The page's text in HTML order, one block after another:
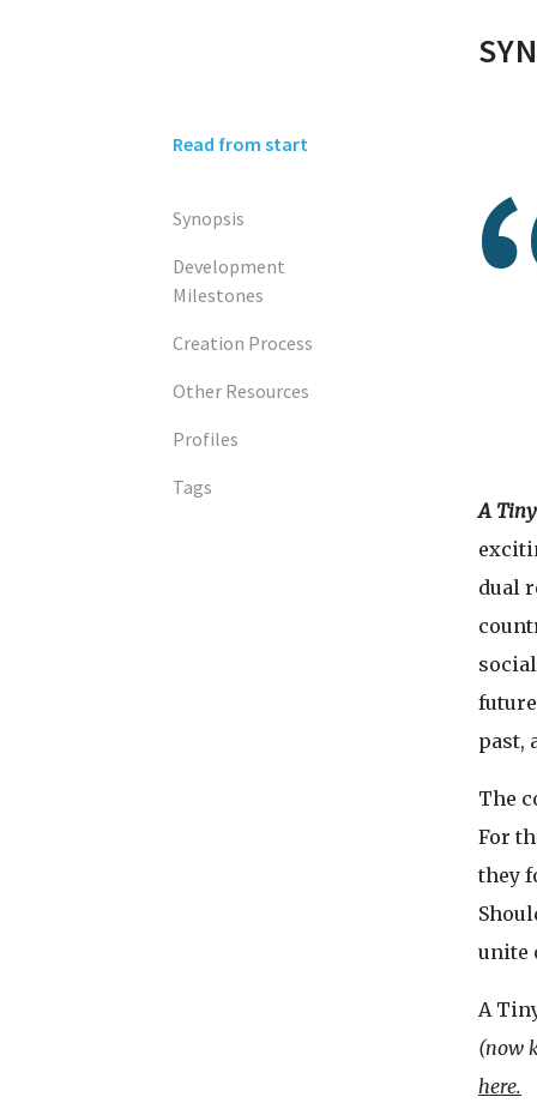
Read from start
Synopsis
Development
Milestones
Creation Process
Other Resources
Profiles
Tags
A
dual
past,
The
For
they
unite
A
(now
here.